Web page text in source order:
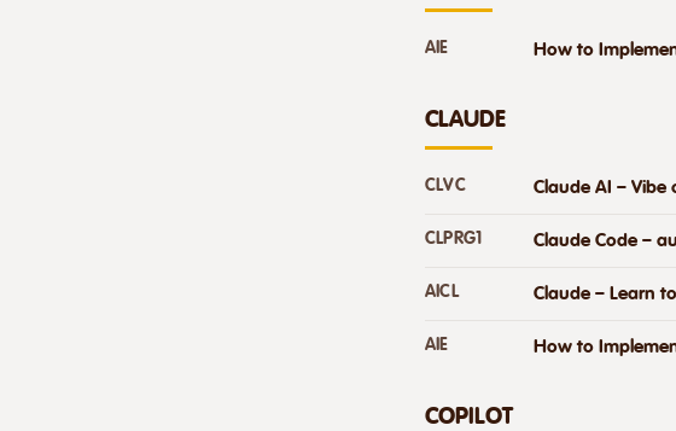
AIE How to
CLAUDE
CLVC Claude AI –
CLPRG1 Claude Code –
AICL Claude – Learn
AIE How to
COPILOT